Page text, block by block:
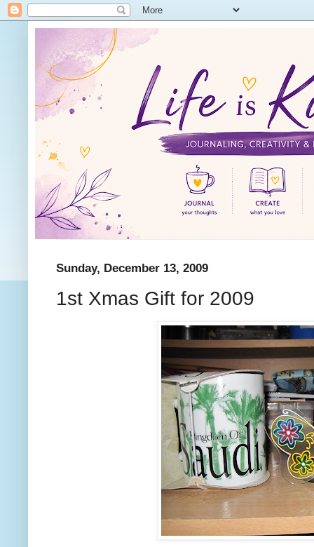
Sunday, December 13, 2009
1st Xmas Gift for 2009